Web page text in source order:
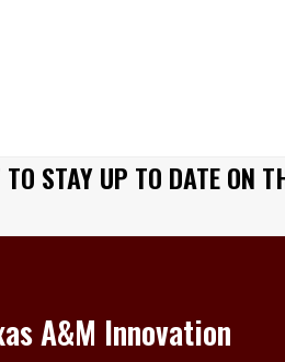
STAY UP TO DATE ON
A&M Innovation